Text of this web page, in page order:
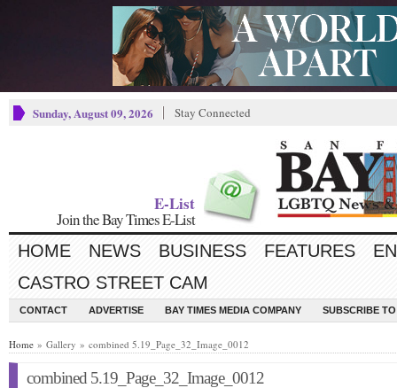
Sunday, August 09, 2026 Stay Connected
E-List
Join the Bay Times E-List
HOME NEWS BUSINESS FEATURES
CASTRO STREET CAM
CONTACT ADVERTISE BAY TIMES MEDIA COMPANY SUBSCRIBE
Home » Gallery » combined 5.19_Page_32_Image_0012
combined 5.19_Page_32_Image_0012